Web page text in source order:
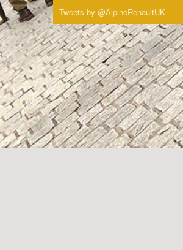
Tweets by @AlpineRenaultUK